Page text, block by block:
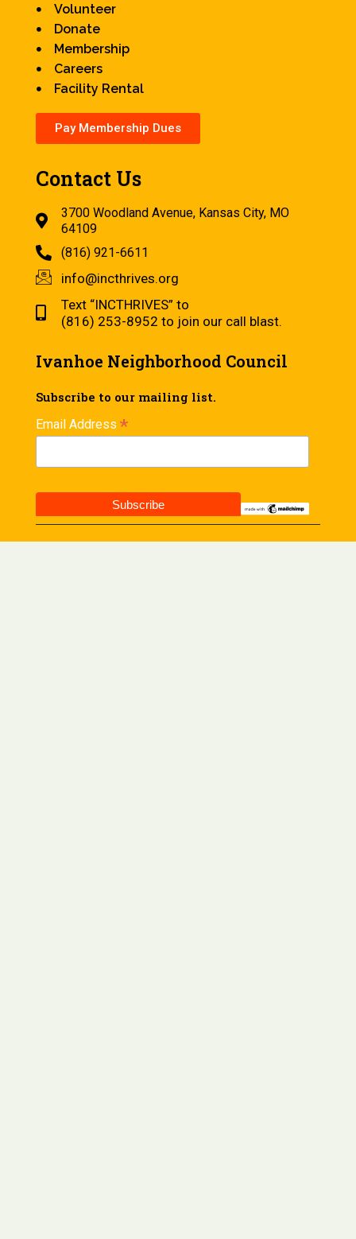
Volunteer
Donate
Membership
Careers
Facility Rental
Pay Membership Dues
Contact Us
3700 Woodland Avenue, Kansas City, MO
64109
(816) 921-6611
info@incthrives.org
Text “INCTHRIVES” to
(816) 253-8952 to join our call blast.
Ivanhoe Neighborhood Council
Subscribe to our mailing list.
Email Address *